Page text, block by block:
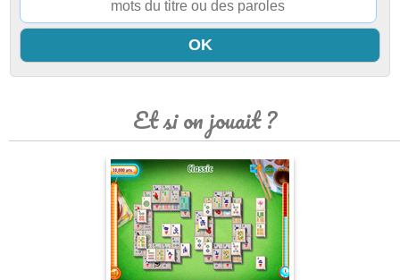
Et si on jouait ?